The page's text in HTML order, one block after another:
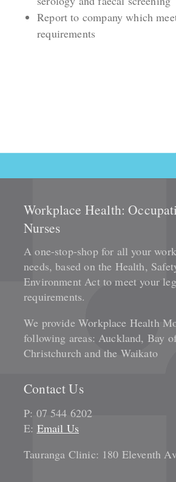
Report to company which
requirements
Workplace Health:
Nurses
A one-stop-shop for all your
needs, based on the Health,
Environment Act to meet your
requirements.
We provide Workplace Health
following areas: Auckland, Bay
Christchurch and the Waikato
Contact Us
P: 07 544 6202
E: Email Us
Tauranga Clinic: 180 Eleventh